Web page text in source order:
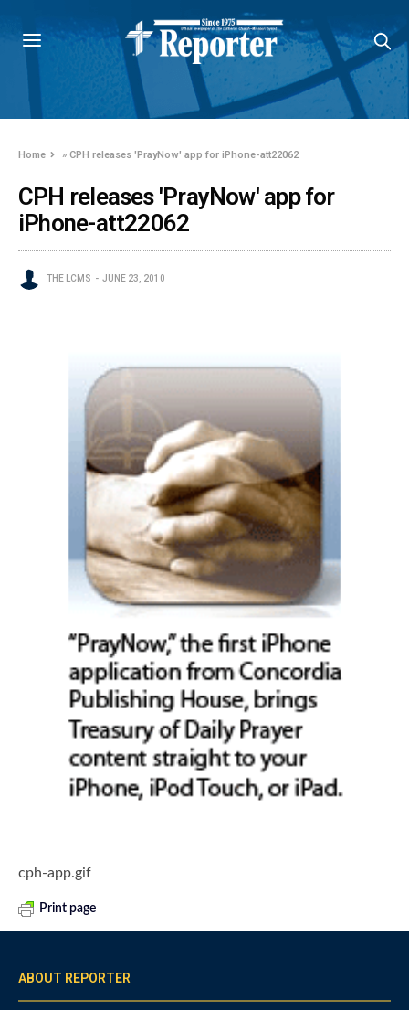
Home »CPH releases 'PrayNow' app for iPhone-att22062
CPH releases 'PrayNow' app for
iPhone-att22062
THE LCMS JUNE 23, 2010
cph-app.gif
Print page
ABOUT REPORTER